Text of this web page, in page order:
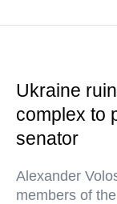
Ukraine
complex to
senator
Alexander
members of